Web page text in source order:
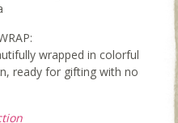
wrapped in colorful
ready for gifting with no